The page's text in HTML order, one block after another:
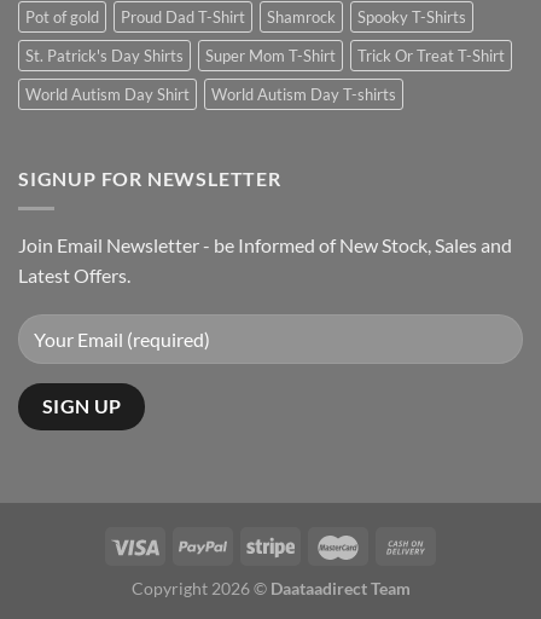
Pot of gold
Proud Dad T-Shirt Shamrock
Spooky T-Shirts
St. Patrick's Day Shirts
Super Mom T-Shirt
Trick Or Treat T-Shirt
World Autism Day Shirt
World Autism Day T-shirts
SIGNUP FOR NEWSLETTER
Join Email Newsletter - be Informed of New Stock, Sales and
Latest Offers.
Copyright 2026 © Daataadirect Team